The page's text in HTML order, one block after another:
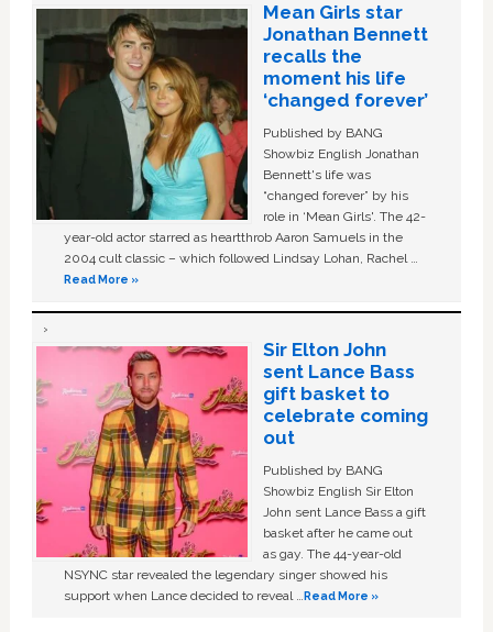
Mean Girls star
Jonathan Bennett
recalls the
moment his life
‘changed forever’
Published by BANG
Showbiz English Jonathan
Bennett's life was
“changed forever” by his
role in ‘Mean Girls'. The 42-
year-old actor starred as heartthrob Aaron Samuels in the
2004 cult classic – which followed Lindsay Lohan, Rachel …
Read More »
Sir Elton John
sent Lance Bass
gift basket to
celebrate coming
out
Published by BANG
Showbiz English Sir Elton
John sent Lance Bass a gift
basket after he came out
as gay. The 44-year-old
NSYNC star revealed the legendary singer showed his
support when Lance decided to reveal …Read More »